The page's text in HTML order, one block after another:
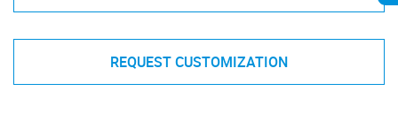
REQUEST CUSTOMIZATION